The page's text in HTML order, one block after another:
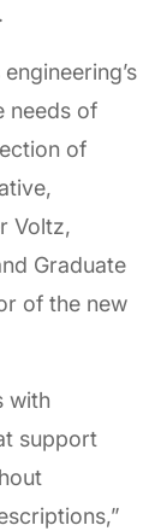
needs of
of
Voltz,
Graduate
of the new
with
support